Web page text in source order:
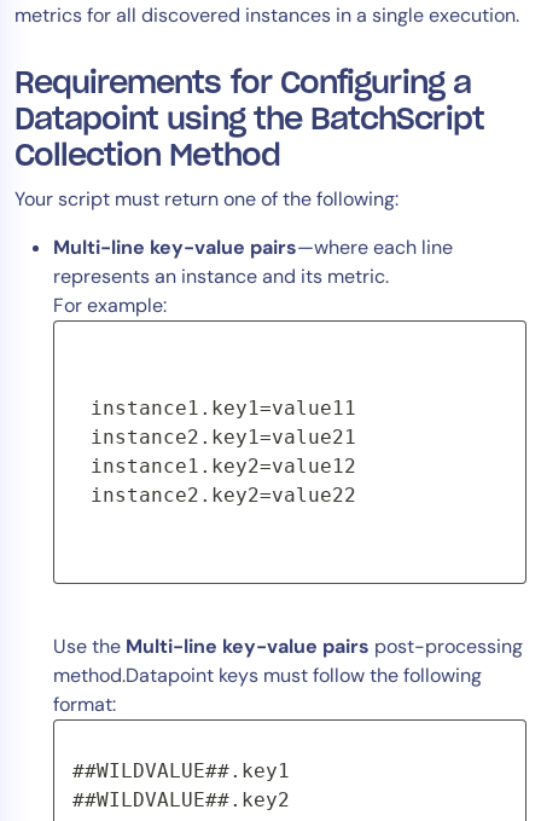
metrics for all discovered instances in a single execution.
Requirements for Configuring a
Datapoint using the BatchScript
Collection Method
Your script must return one of the following:
Multi-line key-value pairs—where each line
represents an instance and its metric.
For example:
instance1.key1=value11
instance2.key1=value21
instance1.key2=value12
instance2.key2=value22
Use the Multi-line key-value pairs post-processing
method.Datapoint keys must follow the following
format:
##WILDVALUE##.key1
##WILDVALUE##.key2